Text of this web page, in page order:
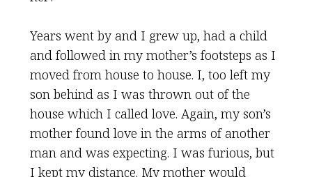
Years went by and I grew up, had a child
and followed in my mother’s footsteps as I
moved from house to house. I, too left my
son behind as I was thrown out of the
house which I called love. Again, my son’s
mother found love in the arms of another
man and was expecting. I was furious, but
I kept my distance. My mother would